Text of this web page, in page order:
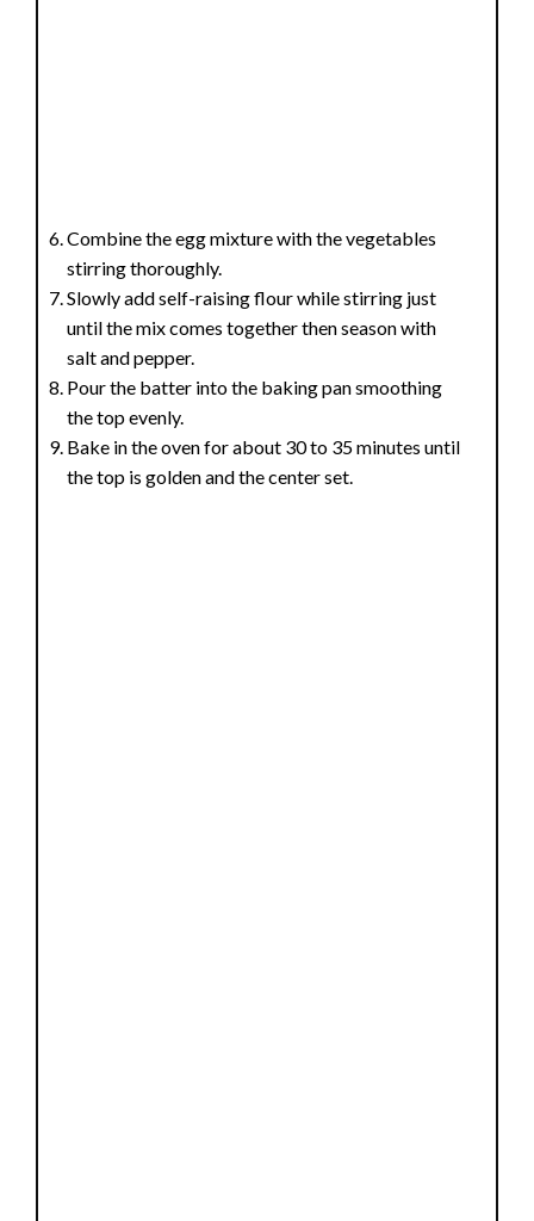
Combine the egg mixture with the vegetables
stirring thoroughly.
Slowly add self-raising flour while stirring just
until the mix comes together then season with
salt and pepper.
Pour the batter into the baking pan smoothing
the top evenly.
Bake in the oven for about 30 to 35 minutes until
the top is golden and the center set.